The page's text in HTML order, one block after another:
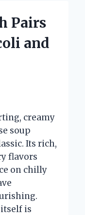
Pairs
and
creamy
soup
Its rich,
flavors
on chilly
is